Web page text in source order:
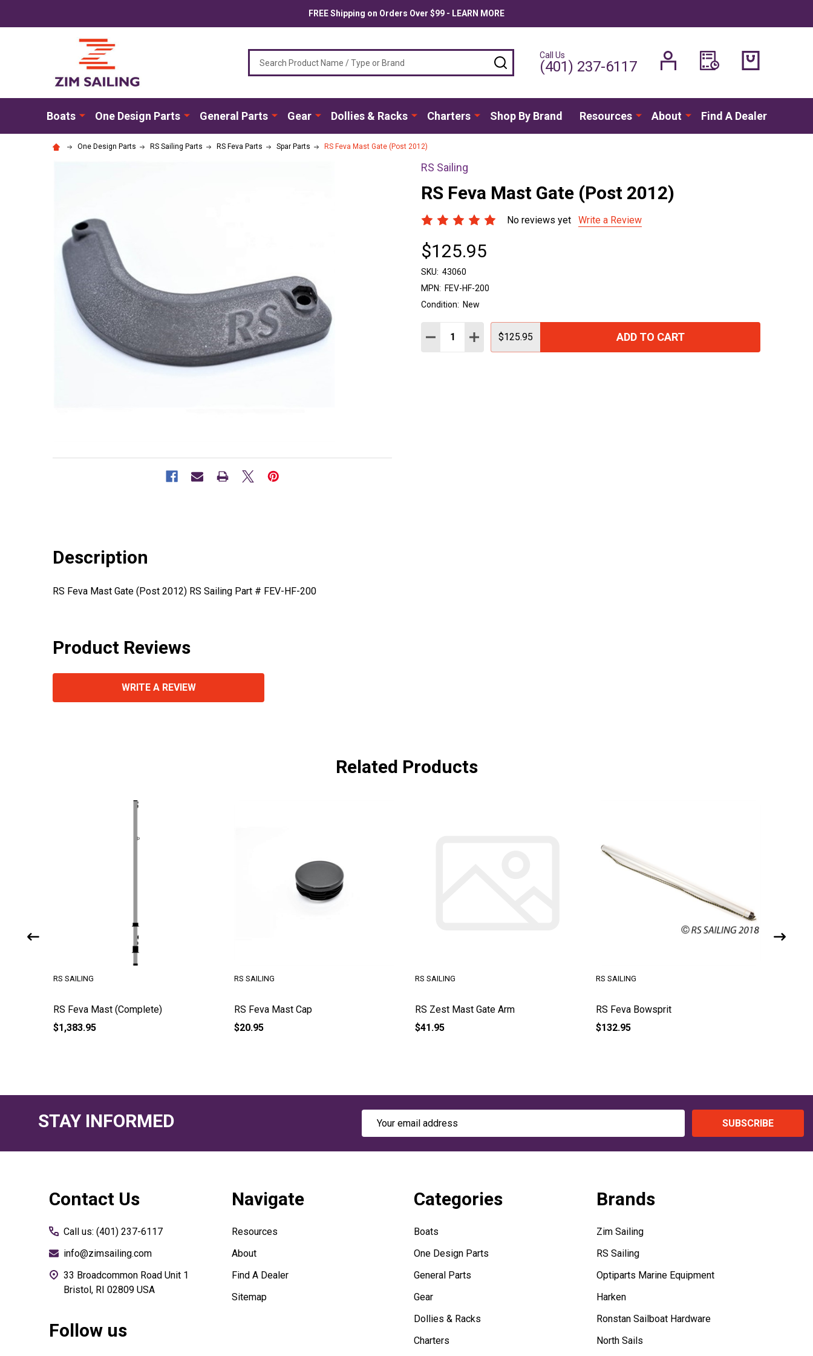
FREE Shipping on Orders Over $99 - LEARN MORE
SEARCHCall Us
(401) 237-6117
Boats One Design Parts General Parts Gear Dollies & Racks Charters Shop By Brand Resources About Find A Dealer
One Design Parts RS Sailing Parts RS Feva Parts Spar Parts RS Feva Mast Gate (Post 2012)
RS Sailing
RS Feva Mast Gate (Post 2012)
No reviews yet Write a Review
$125.95
SKU: 43060
MPN: FEV-HF-200
Condition: New
Quantity:
DECREASE QUANTITY:
INCREASE QUANTITY:
$125.95 ADD TO CART
Description
RS Feva Mast Gate (Post 2012) RS Sailing Part # FEV-HF-200
Product Reviews
WRITE A REVIEW
Related Products
RS Feva Mast (Complete)
RS SAILING
$1,383.95
RS Feva Mast Cap
RS SAILING
$20.95
RS Zest Mast Gate Arm
RS SAILING
$41.95
RS Feva Bowsprit
RS SAILING
$132.95
STAY INFORMED
Email
SUBSCRIBE
Contact Us
Call us: (401) 237-6117
info@zimsailing.com
33 Broadcommon Road Unit 1
Bristol, RI 02809 USA
Follow us
Navigate
Resources
About
Find A Dealer
Sitemap
Categories
Boats
One Design Parts
General Parts
Gear
Dollies & Racks
Charters
Brands
Zim Sailing
RS Sailing
Optiparts Marine Equipment
Harken
Ronstan Sailboat Hardware
North Sails